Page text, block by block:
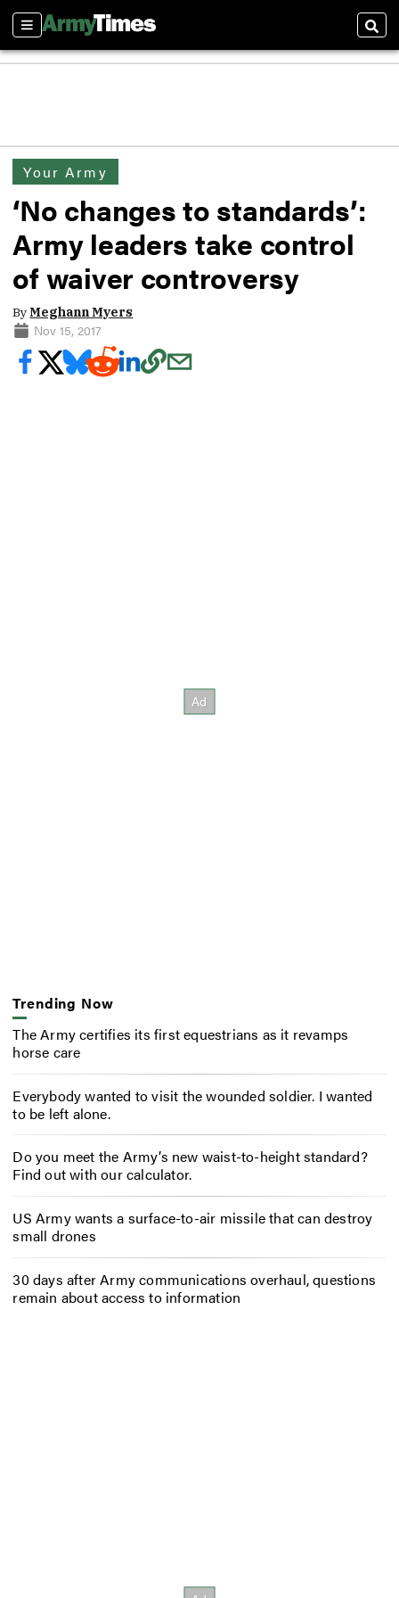
Sections
Your Army
‘No changes to standards’:
Army leaders take control
of waiver controversy
ByMeghann Myers
Nov 15, 2017
Trending Now
The Army certifies its first equestrians as it revamps
horse care
Everybody wanted to visit the wounded soldier. I wanted
to be left alone.
Do you meet the Army’s new waist-to-height standard?
Find out with our calculator.
US Army wants a surface-to-air missile that can destroy
small drones
30 days after Army communications overhaul, questions
remain about access to information